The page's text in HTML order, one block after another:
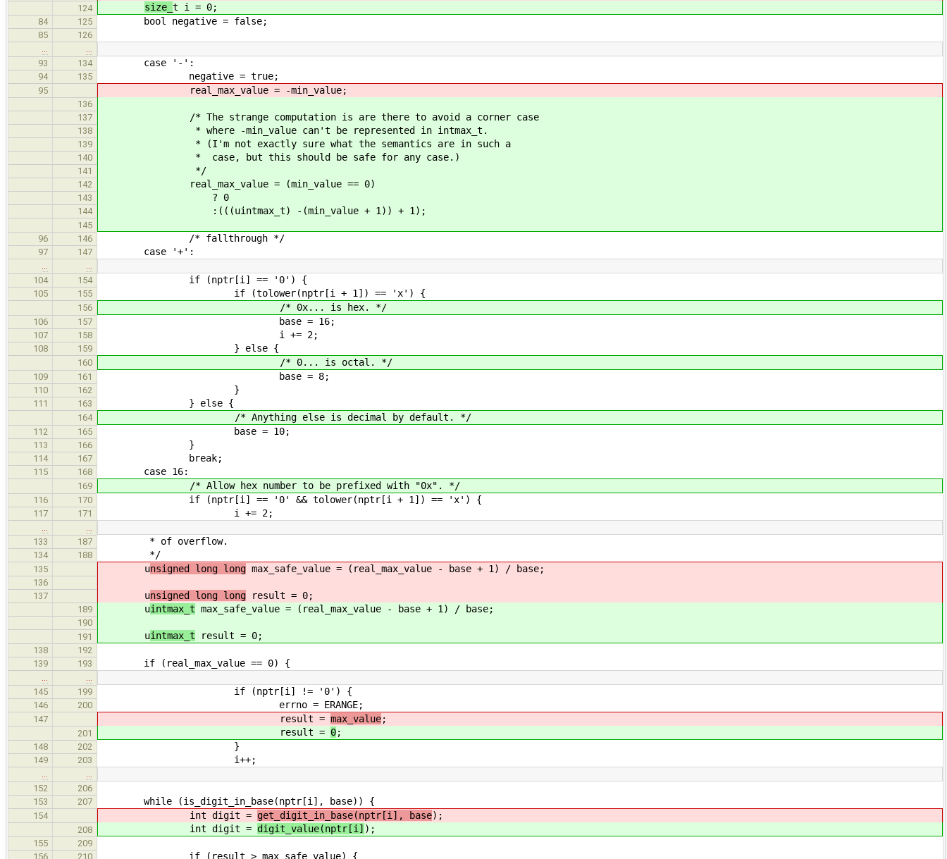
124 size_ t i = 0;
84 125 bool negative = false;
85
126
93
134 case '-':
94 135 negative = true;
95 real_max_value = -min_value;
136
137
/* The strange computation is are there to avoid a corner case
138 * where -min_value can't be represented in intmax_t.
139 * (I'm not exactly sure what the semantics are in such a
140 * case, but this should be safe for any case.)
141 */
142 real_max_value = (min_value == 0)
143 ? 0
144 :(((uintmax_t) -(min_value + 1)) + 1);
145
96
146 /* fallthrough */
97 147 case '+':
104
154 if (nptr[i] == '0') {
105 155 if (tolower(nptr[i + 1]) == 'x') {
156 /* 0x... is hex. */
106 157 base = 16;
107 158 i += 2;
108 159 } else {
160 /* 0... is octal. */
109 161 base = 8;
110 162 }
111 163 } else {
164 /* Anything else is decimal by default. */
112 165 base = 10;
113 166 }
114 167 break;
115 168 case 16:
169 /* Allow hex number to be prefixed with "0x". */
116 170 if (nptr[i] == '0' && tolower(nptr[i + 1]) == 'x') {
117 171 i += 2;
133
187 * of overflow.
134 188 */
135 unsigned long long max_safe_value = (real_max_value - base + 1) / base;
136
137
unsigned long long result = 0;
189 uintmax_t max_safe_value = (real_max_value - base + 1) / base;
190
191
uintmax_t result = 0;
138
192
139
193 if (real_max_value == 0) {
145
199 if (nptr[i] != '0') {
146 200 errno = ERANGE;
147 result = max_value;
201 result = 0;
148 202 }
149 203 i++;
152
206
153
207 while (is_digit_in_base(nptr[i], base)) {
154 int digit = get_digit_in_base(nptr[i], base);
208 int digit = digit_value(nptr[i] );
155
209
156
210 if (result > max_safe_value) {